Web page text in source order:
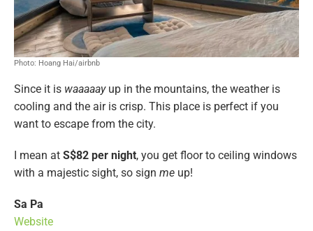
Photo: Hoang Hai/airbnb
Since it is waaaaayup in the mountains, the weather is
cooling and the air is crisp. This place is perfect if you
want to escape from the city.
I mean at S$82 per night, you get floor to ceiling windows
with a majestic sight, so sign me up!
Sa Pa
Website